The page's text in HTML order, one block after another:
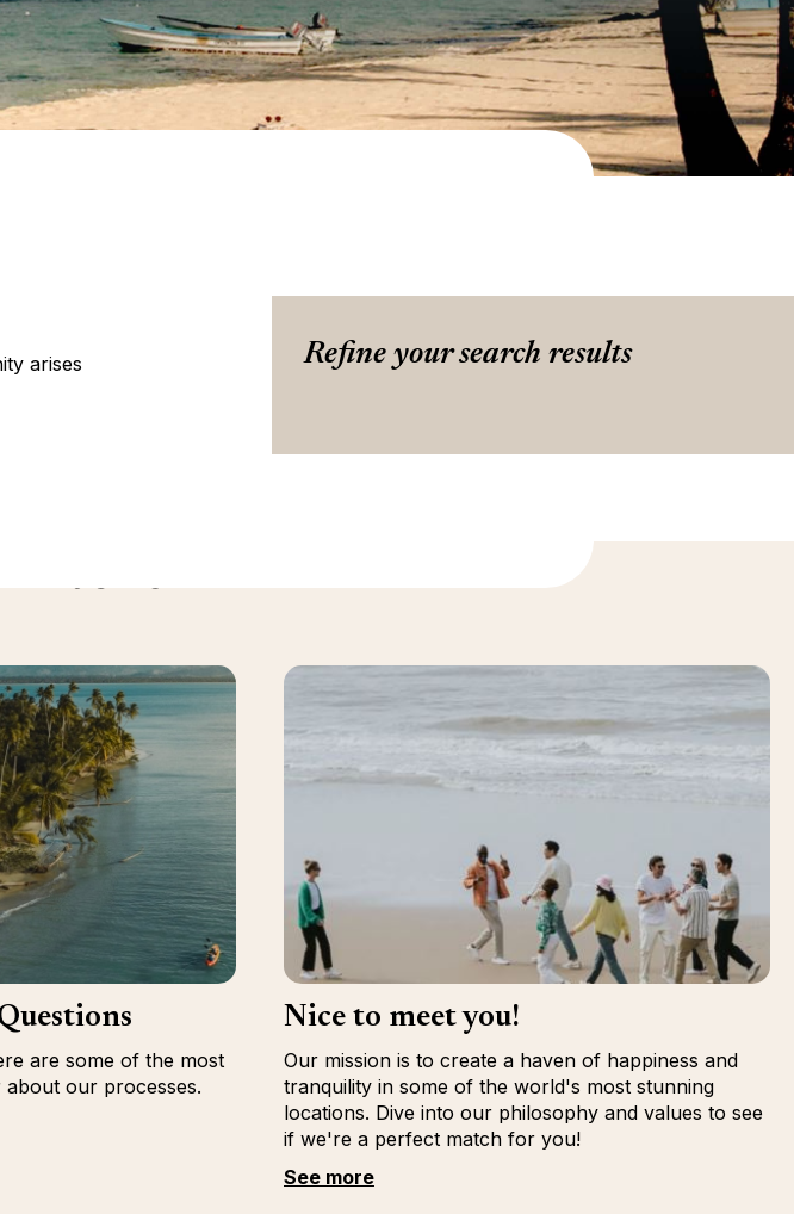
arises
Refine your search results
more
are some of the most
our processes.
Nice to meet you!
Our mission is to create a haven of happiness and
tranquility in some of the world's most stunning
locations. Dive into our philosophy and values to see
if we're a perfect match for you!
See more